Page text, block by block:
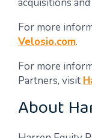
For more
Velosio.com.
For more
Partners, visit
About